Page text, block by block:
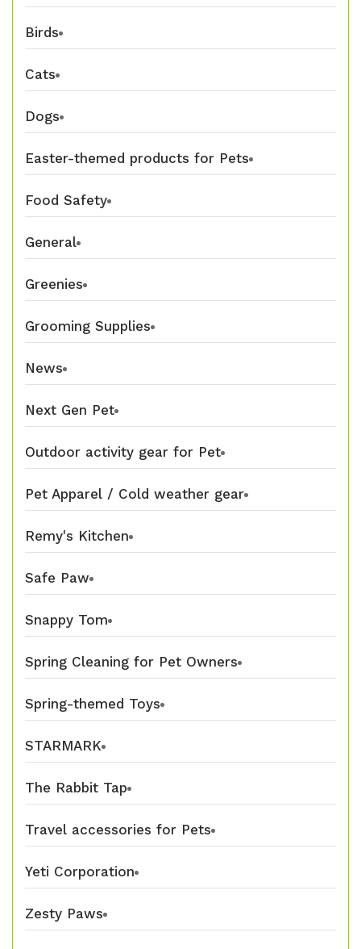
Birds
Cats
Dogs
Easter-themed products for Pets
Food Safety
General
Greenies
Grooming Supplies
News
Next Gen Pet
Outdoor activity gear for Pet
Pet Apparel / Cold weather gear
Remy's Kitchen
Safe Paw
Snappy Tom
Spring Cleaning for Pet Owners
Spring-themed Toys
STARMARK
The Rabbit Tap
Travel accessories for Pets
Yeti Corporation
Zesty Paws